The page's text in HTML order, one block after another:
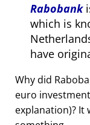
Rabobank
which is
have
Why did
euro investment
explanation)? It